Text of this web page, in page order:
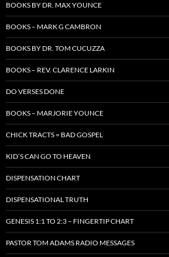
BOOKS BY DR. MAX YOUNCE
BOOKS – MARK G CAMBRON
BOOKS BY DR. TOM CUCUZZA
BOOKS – REV. CLARENCE LARKIN
DO VERSES DONE
BOOKS – MARJORIE YOUNCE
CHICK TRACTS = BAD GOSPEL
KID’S CAN GO TO HEAVEN
DISPENSATION CHART
DISPENSATIONAL TRUTH
GENESIS 1:1 TO 2:3 – FINGERTIP CHART
PASTOR TOM ADAMS RADIO MESSAGES